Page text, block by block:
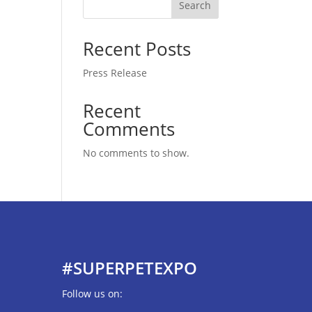
Search
Recent Posts
Press Release
Recent
Comments
No comments to show.
#SUPERPETEXPO
Follow us on: